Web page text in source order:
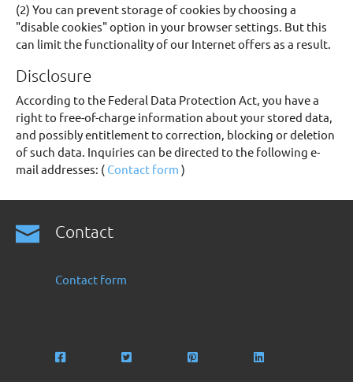
(2) You can prevent storage of cookies by choosing a
"disable cookies" option in your browser settings. But this
can limit the functionality of our Internet offers as a result.
Disclosure
According to the Federal Data Protection Act, you have a
right to free-of-charge information about your stored data,
and possibly entitlement to correction, blocking or deletion
of such data. Inquiries can be directed to the following e-
mail addresses: ( Contact form )
Contact
Contact form